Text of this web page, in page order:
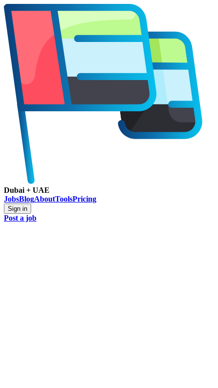
Dubai + UAE
JobsBlogAboutToolsPricing
Sign in
Post a job